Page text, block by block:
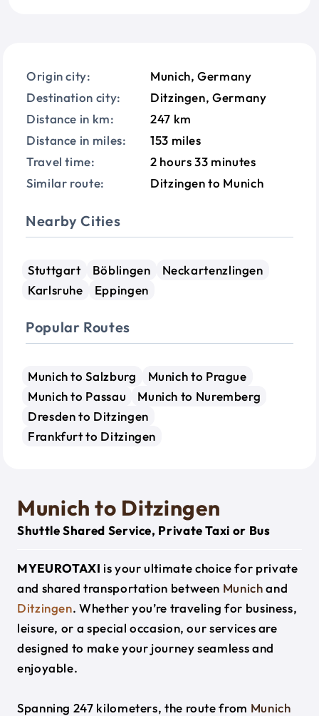
Origin city:
Munich, Germany
Destination city:
Ditzingen, Germany
Distance in km:
247 km
Distance in miles:
153 miles
Travel time:
2 hours 33 minutes
Similar route:
Ditzingen to Munich
Nearby Cities
Stuttgart Böblingen
Neckartenzlingen
Karlsruhe
Eppingen
Popular Routes
Munich to Salzburg
Munich to Prague
Munich to Passau
Munich to Nuremberg
Dresden to Ditzingen
Frankfurt to Ditzingen
Munich to Ditzingen
Shuttle Shared Service, Private Taxi or Bus
MYEUROTAXI is your ultimate choice for private
and shared transportation between Munichand
Ditzingen. Whether you’re traveling for business,
leisure, or a special occasion, our services are
designed to make your journey seamless and
enjoyable.
Spanning 247 kilometers, the route from Munich